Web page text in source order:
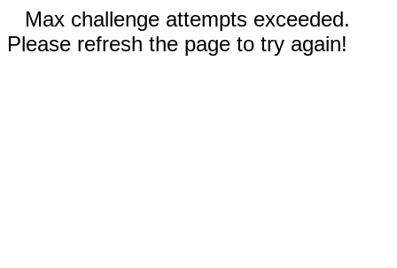
Max challenge attempts exceeded.
Please refresh the page to try again!